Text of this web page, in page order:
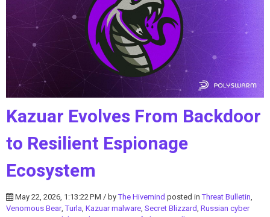
Kazuar Evolves From Backdoor
to Resilient Espionage
Ecosystem
May 22, 2026, 1:13:22 PM / byThe Hivemind posted inThreat Bulletin,
Venomous Bear,Turla, Kazuar malware, Secret Blizzard, Russian cyber